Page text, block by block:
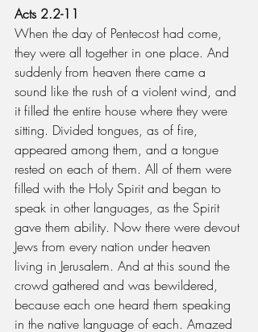
Acts 2.2-11
When the day of Pentecost had come,
they were all together in one place. And
suddenly from heaven there came a
sound like the rush of a violent wind, and
it filled the entire house where they were
sitting. Divided tongues, as of fire,
appeared among them, and a tongue
rested on each of them. All of them were
filled with the Holy Spirit and began to
speak in other languages, as the Spirit
gave them ability. Now there were devout
Jews from every nation under heaven
living in Jerusalem. And at this sound the
crowd gathered and was bewildered,
because each one heard them speaking
in the native language of each. Amazed